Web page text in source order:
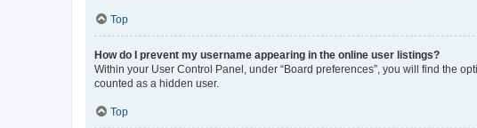
Top
How do I prevent my username appearing in the online user listings?
Within your User Control Panel, under “Board preferences”, you will find the
counted as a hidden user.
Top